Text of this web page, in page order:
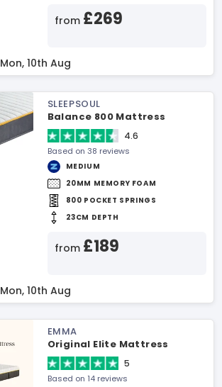
from £269
Mon, 10th Aug
SLEEPSOUL
Balance 800 Mattress
4.6
Based on 38 reviews
MEDIUM
20MM MEMORY FOAM
800 POCKET SPRINGS
23CM DEPTH
from £189
Mon, 10th Aug
EMMA
Original Elite Mattress
5
Based on 14 reviews